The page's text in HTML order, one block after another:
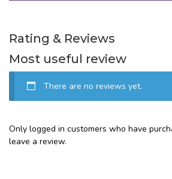
Rating & Reviews
Most useful review
There are no reviews yet.
Only logged in customers who have
leave a review.